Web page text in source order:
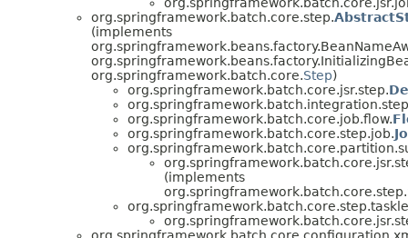
org.springframework.batch.core.step.
(implements
org.springframework.batch.core.Step)
org.springframework.batch.core.jsr.step.
org.springframework.batch.core.job.flow.
org.springframework.batch.core.step.job.
(implements
org.springframework.batch.core.step.